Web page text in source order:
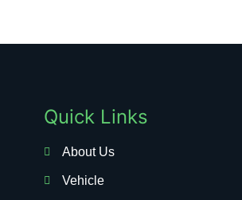
Quick Links
About Us
Vehicle